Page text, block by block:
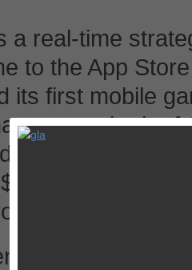
a real-time
to the App
its first mobile
a year, both of
– to the tune
million a day.
iPad
tried it yet